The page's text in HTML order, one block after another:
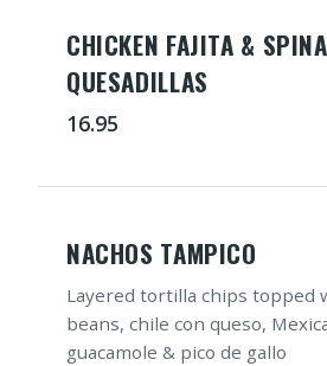
CHICKEN FAJITA &
QUESADILLAS
16.95
NACHOS TAMPICO
Layered tortilla chips topped
beans, chile con queso,
guacamole & pico de gallo